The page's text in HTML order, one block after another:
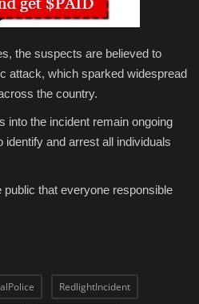
the suspects are believed to
attack, which sparked widespread
the country.
into the incident remain ongoing
and arrest all individuals
that everyone responsible
RedlightIncident